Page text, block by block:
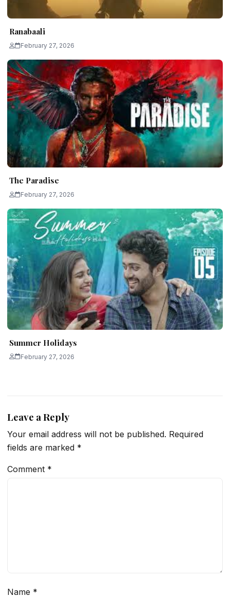
Ranabaali
February 27, 2026
The Paradise
February 27, 2026
Summer Holidays
February 27, 2026
Leave a Reply
Your email address will not be published. Required
fields are marked *
Comment *
Name *